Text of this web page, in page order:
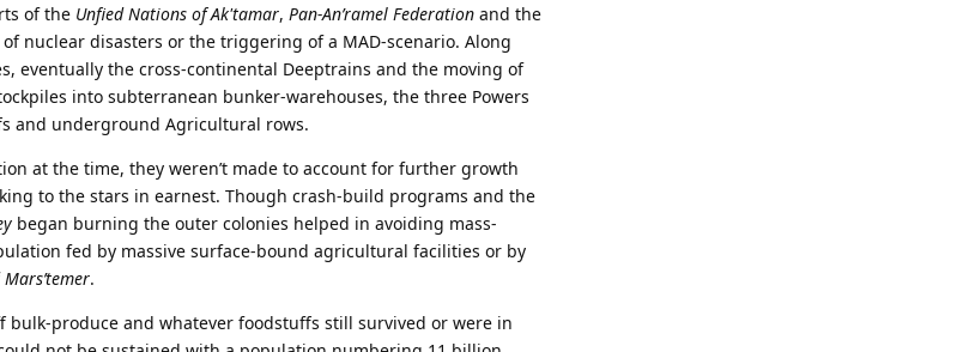
of the Unfied Nations of Ak'tamar, Pan-An’ramel Federation and the
nuclear disasters or the triggering of a MAD-scenario. Along
eventually the cross-continental Deeptrains and the moving of
into subterranean bunker-warehouses, the three Powers
and underground Agricultural rows.
at the time, they weren’t made to account for further growth
to the stars in earnest. Though crash-build programs and the
began burning the outer colonies helped in avoiding mass-
fed by massive surface-bound agricultural facilities or by
Mars’temer.
produce and whatever foodstuffs still survived or were in